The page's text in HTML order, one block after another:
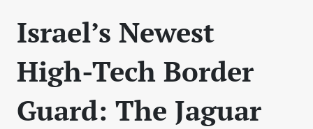
Israel’s Newest
High-Tech Border
Guard: The Jaguar